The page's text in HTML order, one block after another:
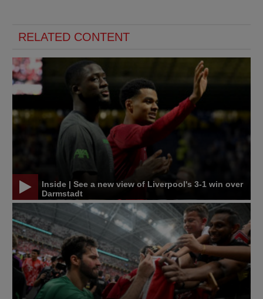
RELATED CONTENT
Inside | See a new view of Liverpool's 3-1 win over
Darmstadt